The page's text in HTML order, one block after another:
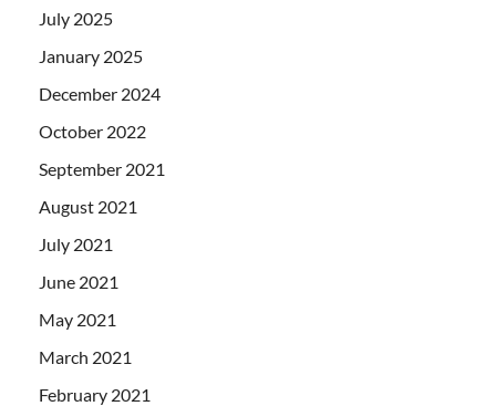
July 2025
January 2025
December 2024
October 2022
September 2021
August 2021
July 2021
June 2021
May 2021
March 2021
February 2021